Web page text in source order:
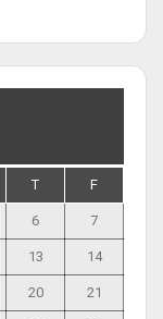
T F
6 7
13 14
20 21